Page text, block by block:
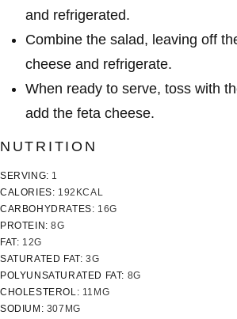
and refrigerated.
Combine the salad, leaving off
cheese and refrigerate.
When ready to serve, toss with
add the feta cheese.
NUTRITION
SERVING: 1
CALORIES: 192 KCAL
CARBOHYDRATES: 16G
PROTEIN:8G
FAT: 12G
SATURATED FAT: 3G
POLYUNSATURATED FAT: 8G
CHOLESTEROL: 11 MG
SODIUM: 307 MG